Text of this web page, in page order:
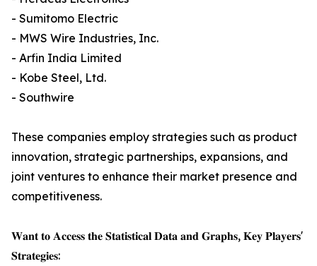
- Sumitomo Electric
- MWS Wire Industries, Inc.
- Arfin India Limited
- Kobe Steel, Ltd.
- Southwire
These companies employ strategies such as product
innovation, strategic partnerships, expansions, and
joint ventures to enhance their market presence and
competitiveness.
𝐖𝐚𝐧𝐭 𝐭𝐨 𝐀𝐜𝐜𝐞𝐬𝐬 𝐭𝐡𝐞 𝐒𝐭𝐚𝐭𝐢𝐬𝐭𝐢𝐜𝐚𝐥 𝐃𝐚𝐭𝐚 𝐚𝐧𝐝 𝐆𝐫𝐚𝐩𝐡𝐬, 𝐊𝐞𝐲 𝐏𝐥𝐚𝐲𝐞𝐫𝐬'
𝐒𝐭𝐫𝐚𝐭𝐞𝐠𝐢𝐞𝐬: